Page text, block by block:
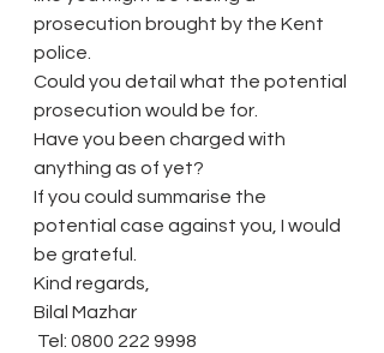
prosecution brought by the Kent
police.
Could you detail what the potential
prosecution would be for.
Have you been charged with
anything as of yet?
If you could summarise the
potential case against you, I would
be grateful.
Kind regards,
Bilal Mazhar
Tel: 0800 222 9998